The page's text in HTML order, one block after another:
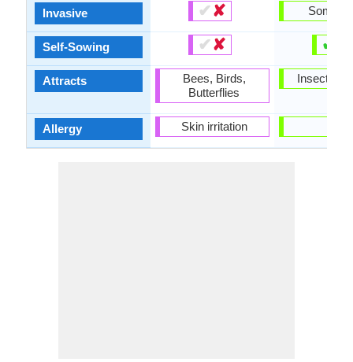
Invasive
Self-Sowing
Attracts
Allergy
✔✘
✔✘
Bees, Birds,
Butterflies
Skin irritation
✔
Insects,